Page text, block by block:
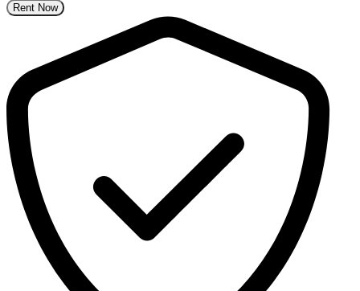
Rent Now